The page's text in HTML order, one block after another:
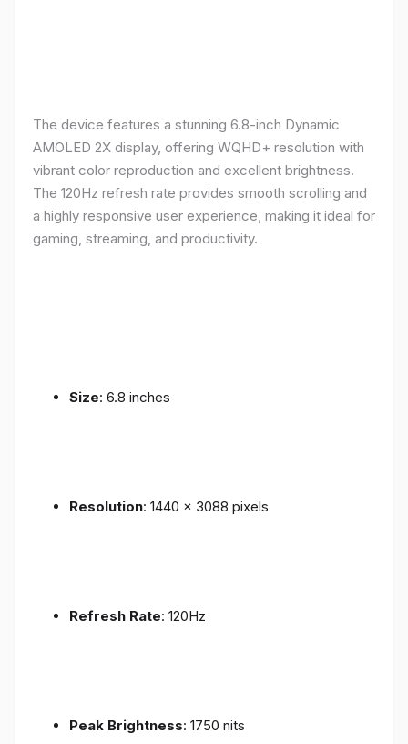
The device features a stunning 6.8-inch Dynamic
AMOLED 2X display, offering WQHD+ resolution with
vibrant color reproduction and excellent brightness.
The 120Hz refresh rate provides smooth scrolling and
a highly responsive user experience, making it ideal for
gaming, streaming, and productivity.
Size: 6.8 inches
Resolution: 1440 x 3088 pixels
Refresh Rate: 120Hz
Peak Brightness: 1750 nits